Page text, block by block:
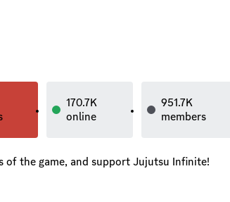
170.7K
online
951.7K
members
of the game, and support Jujutsu Infinite!